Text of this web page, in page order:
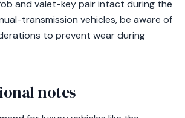
and valet-key pair intact during the
transmission vehicles, be aware of
to prevent wear during
notes